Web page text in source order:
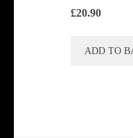
£20.90
ADD TO